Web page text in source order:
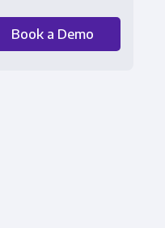
Book a Demo